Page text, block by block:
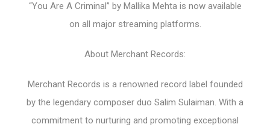
“You Are A Criminal” by Mallika Mehta is now available
on all major streaming platforms.
About Merchant Records:
Merchant Records is a renowned record label founded
by the legendary composer duo Salim Sulaiman. With a
commitment to nurturing and promoting exceptional